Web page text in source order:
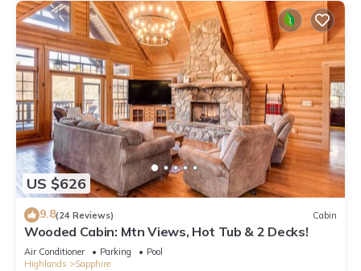
US $626
9.8(24 Reviews) Cabin
Wooded Cabin: Mtn Views, Hot Tub & 2 Decks!
Air Conditioner Parking
Pool
Highlands
Sapphire